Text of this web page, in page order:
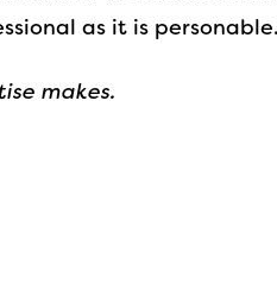
as it is personable.
makes.